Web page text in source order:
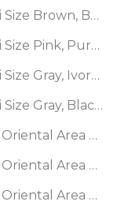
Oriental
Gray
Hand Knotted
Ribbed
Designer
Hand Woven
Designer
Size Brown,
Size Pink, Purple
Size Gray, Ivory
Size Gray, Black